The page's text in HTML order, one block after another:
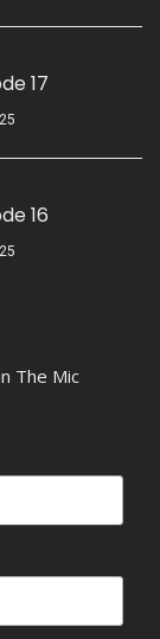
17
16
The Mic